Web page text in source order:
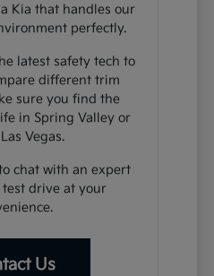
Kia that handles our
perfectly.
latest safety tech to
different trim
sure you find the
in Spring Valley or
Vegas.
chat with an expert
drive at your
Us